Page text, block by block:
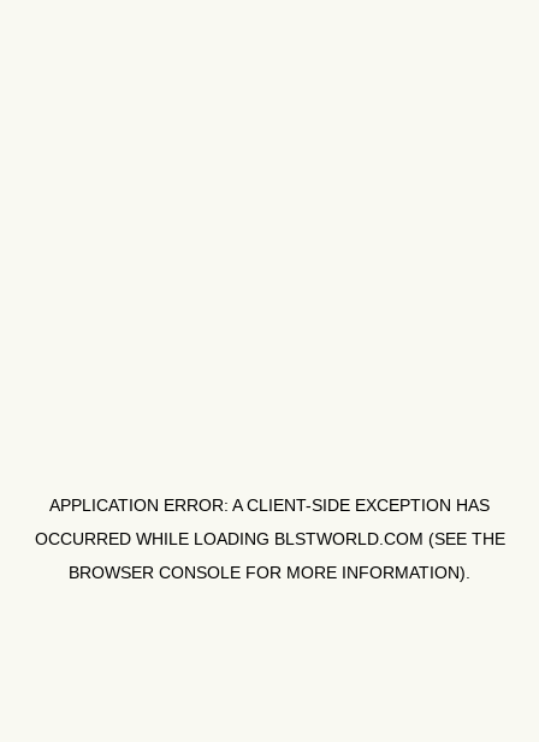
APPLICATION ERROR: ACLIENT-SIDE EXCEPTION HAS
OCCURRED WHILE LOADING BLSTWORLD.COM (SEE THE
BROWSER CONSOLE FOR MORE INFORMATION).